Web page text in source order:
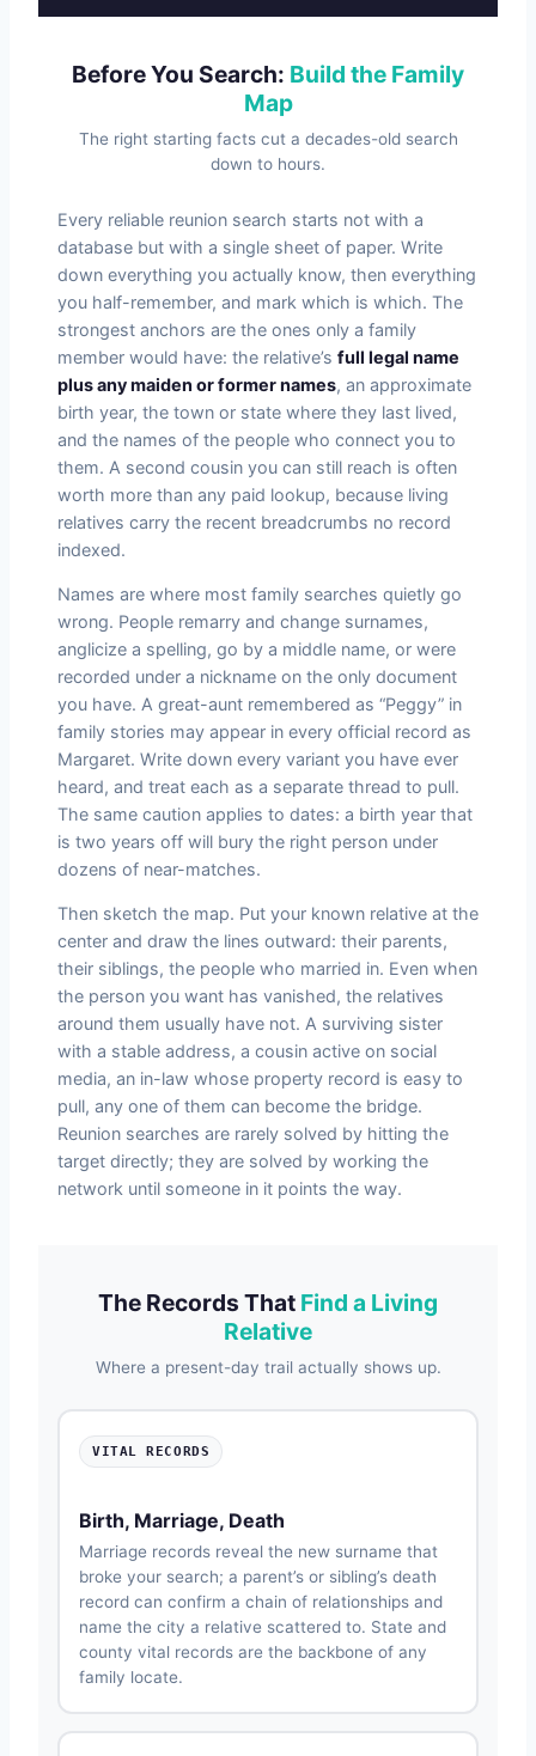
Before You Search: Build the Family
Map
The right starting facts cut a decades-old search
down to hours.
Every reliable reunion search starts not with a
database but with a single sheet of paper. Write
down everything you actually know, then everything
you half-remember, and mark which is which. The
strongest anchors are the ones only a family
member would have: the relative’s full legal name
plus any maiden or former names, an approximate
birth year, the town or state where they last lived,
and the names of the people who connect you to
them. A second cousin you can still reach is often
worth more than any paid lookup, because living
relatives carry the recent breadcrumbs no record
indexed.
Names are where most family searches quietly go
wrong. People remarry and change surnames,
anglicize a spelling, go by a middle name, or were
recorded under a nickname on the only document
you have. A great-aunt remembered as “Peggy” in
family stories may appear in every official record as
Margaret. Write down every variant you have ever
heard, and treat each as a separate thread to pull.
The same caution applies to dates: a birth year that
is two years off will bury the right person under
dozens of near-matches.
Then sketch the map. Put your known relative at the
center and draw the lines outward: their parents,
their siblings, the people who married in. Even when
the person you want has vanished, the relatives
around them usually have not. A surviving sister
with a stable address, a cousin active on social
media, an in-law whose property record is easy to
pull, any one of them can become the bridge.
Reunion searches are rarely solved by hitting the
target directly; they are solved by working the
network until someone in it points the way.
The Records That Find a Living
Relative
Where a present-day trail actually shows up.
VITAL RECORDS
Birth, Marriage, Death
Marriage records reveal the new surname that
broke your search; a parent’s or sibling’s death
record can confirm a chain of relationships and
name the city a relative scattered to. State and
county vital records are the backbone of any
family locate.